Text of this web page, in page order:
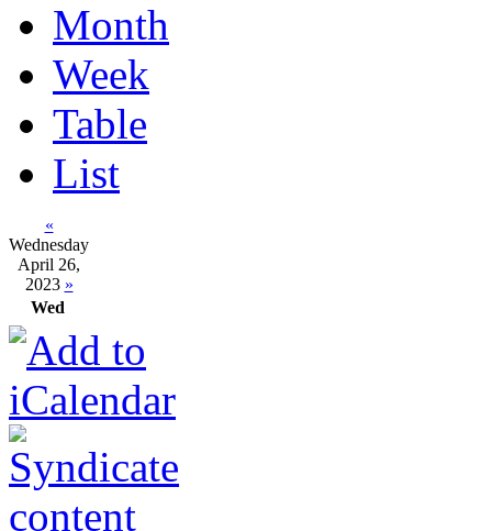
Month
Week
Table
List
«
Wednesday
April 26,
2023 »
Wed